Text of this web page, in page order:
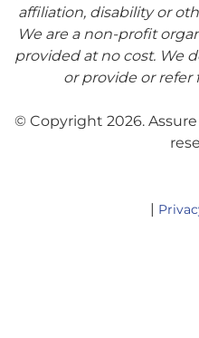
affiliation, disability or
We are a non-profit
provided at no cost. We
or provide or refer
© Copyright 2026.
|